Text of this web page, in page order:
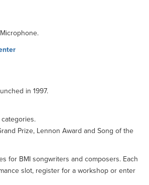
in 1997.
Prize, Lennon Award and Song of the
for BMI songwriters and composers. Each
slot, register for a workshop or enter